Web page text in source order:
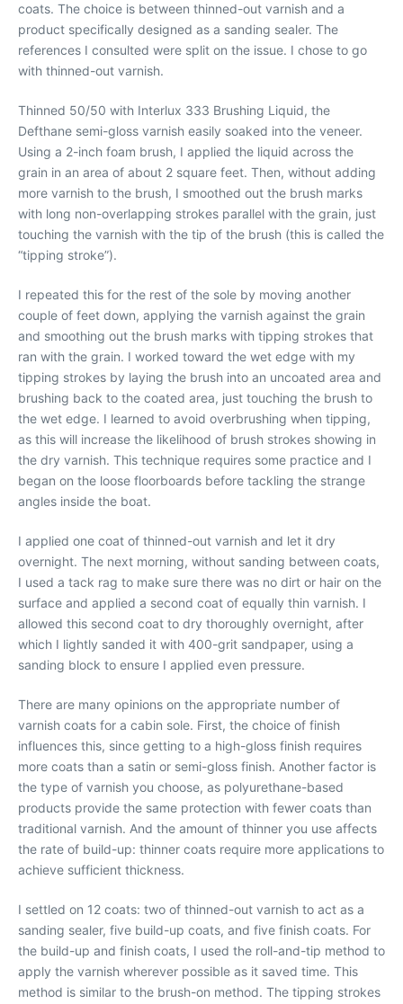
coats. The choice is between thinned-out varnish and a
product specifically designed as a sanding sealer. The
references I consulted were split on the issue. I chose to go
with thinned-out varnish.
Thinned 50/50 with Interlux 333 Brushing Liquid, the
Defthane semi-gloss varnish easily soaked into the veneer.
Using a 2-inch foam brush, I applied the liquid across the
grain in an area of about 2 square feet. Then, without adding
more varnish to the brush, I smoothed out the brush marks
with long non-overlapping strokes parallel with the grain, just
touching the varnish with the tip of the brush (this is called the
“tipping stroke”).
I repeated this for the rest of the sole by moving another
couple of feet down, applying the varnish against the grain
and smoothing out the brush marks with tipping strokes that
ran with the grain. I worked toward the wet edge with my
tipping strokes by laying the brush into an uncoated area and
brushing back to the coated area, just touching the brush to
the wet edge. I learned to avoid overbrushing when tipping,
as this will increase the likelihood of brush strokes showing in
the dry varnish. This technique requires some practice and I
began on the loose floorboards before tackling the strange
angles inside the boat.
I applied one coat of thinned-out varnish and let it dry
overnight. The next morning, without sanding between coats,
I used a tack rag to make sure there was no dirt or hair on the
surface and applied a second coat of equally thin varnish. I
allowed this second coat to dry thoroughly overnight, after
which I lightly sanded it with 400-grit sandpaper, using a
sanding block to ensure I applied even pressure.
There are many opinions on the appropriate number of
varnish coats for a cabin sole. First, the choice of finish
influences this, since getting to a high-gloss finish requires
more coats than a satin or semi-gloss finish. Another factor is
the type of varnish you choose, as polyurethane-based
products provide the same protection with fewer coats than
traditional varnish. And the amount of thinner you use affects
the rate of build-up: thinner coats require more applications to
achieve sufficient thickness.
I settled on 12 coats: two of thinned-out varnish to act as a
sanding sealer, five build-up coats, and five finish coats. For
the build-up and finish coats, I used the roll-and-tip method to
apply the varnish wherever possible as it saved time. This
method is similar to the brush-on method. The tipping strokes